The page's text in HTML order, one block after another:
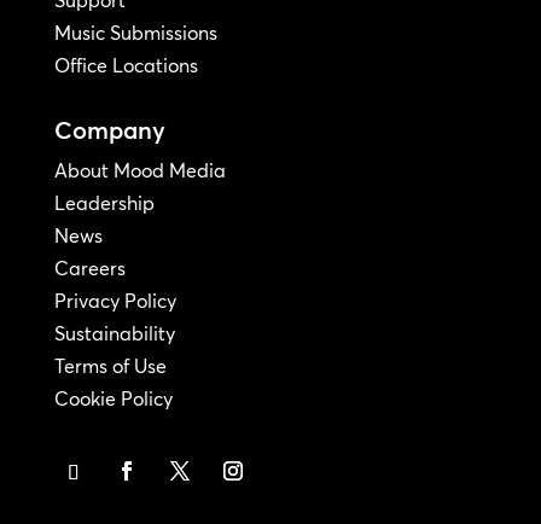
Music Submissions
Office Locations
Company
About Mood Media
Leadership
News
Careers
Privacy Policy
Sustainability
Terms of Use
Cookie Policy